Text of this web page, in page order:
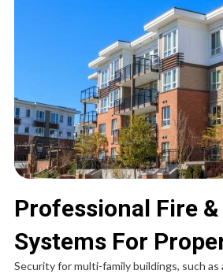
Professional Fire
Systems For
Security for multi-family buildings, such